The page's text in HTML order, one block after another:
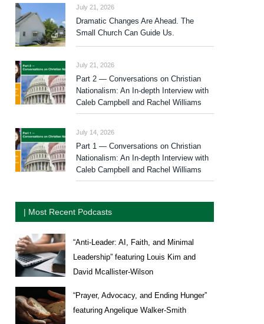
July 21, 2026
Dramatic Changes Are Ahead. The
Small Church Can Guide Us.
July 21, 2026
Part 2 — Conversations on Christian
Nationalism: An In-depth Interview with
Caleb Campbell and Rachel Williams
July 14, 2026
Part 1 — Conversations on Christian
Nationalism: An In-depth Interview with
Caleb Campbell and Rachel Williams
| Most Recent Podcasts
“Anti-Leader: AI, Faith, and Minimal
Leadership” featuring Louis Kim and
David Mcallister-Wilson
“Prayer, Advocacy, and Ending Hunger”
featuring Angelique Walker-Smith